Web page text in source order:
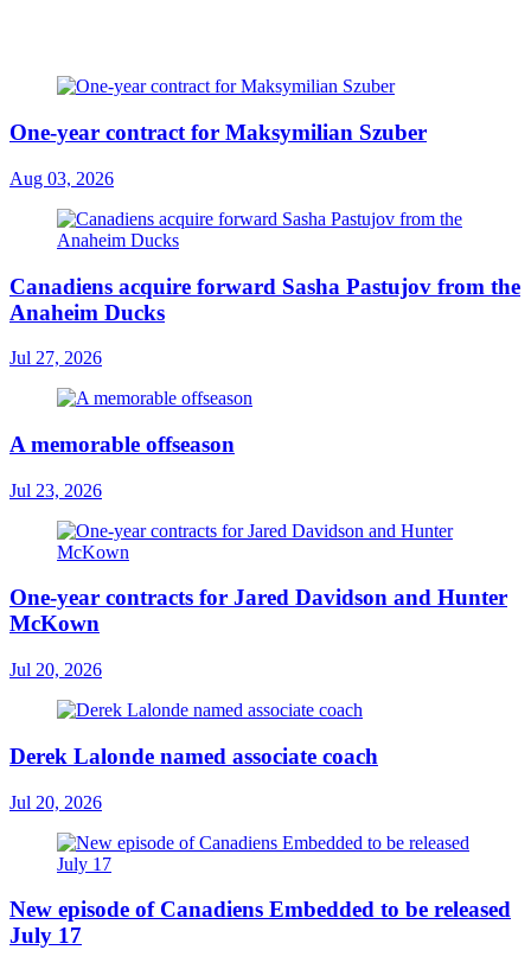
One-year contract for Maksymilian Szuber
Aug 03, 2026
Canadiens acquire forward Sasha Pastujov from the
Anaheim Ducks
Jul 27, 2026
A memorable offseason
Jul 23, 2026
One-year contracts for Jared Davidson and Hunter
McKown
Jul 20, 2026
Derek Lalonde named associate coach
Jul 20, 2026
New episode of Canadiens Embedded to be released
July 17